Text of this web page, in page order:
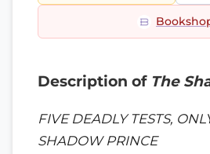
Description of The
FIVE DEADLY TESTS,
SHADOW PRINCE